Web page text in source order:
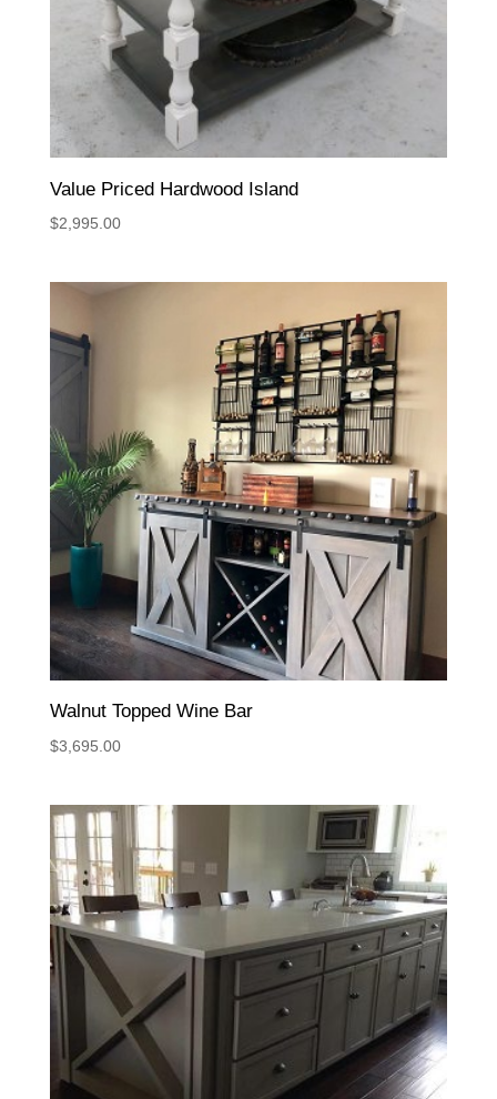
Value Priced Hardwood Island
$2,995.00
Walnut Topped Wine Bar
$3,695.00